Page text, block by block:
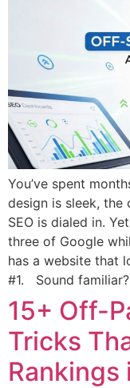
You’ve spent
design is sleek, the
SEO is dialed in.
three of Google
has a website that
#1. Sound
15+ Off-
Tricks
Rankings